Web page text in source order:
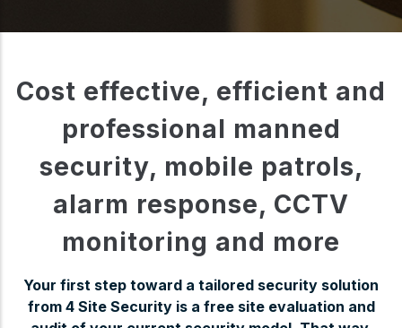
Cost effective, efficient and
professional manned
security, mobile patrols,
alarm response, CCTV
monitoring and more
Your first step toward a tailored security solution
from 4 Site Security is a free site evaluation and